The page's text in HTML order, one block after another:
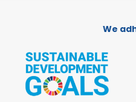
We